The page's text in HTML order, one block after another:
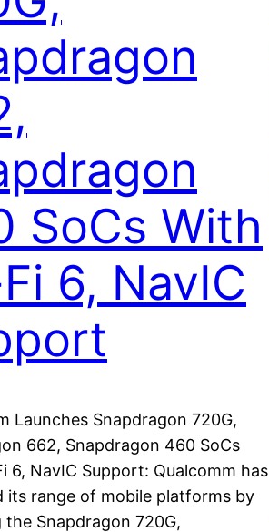
SoCs With
6, NavIC
Launches Snapdragon 720G,
662, Snapdragon 460 SoCs
6, NavIC Support: Qualcomm has
its range of mobile platforms by
the Snapdragon 720G,